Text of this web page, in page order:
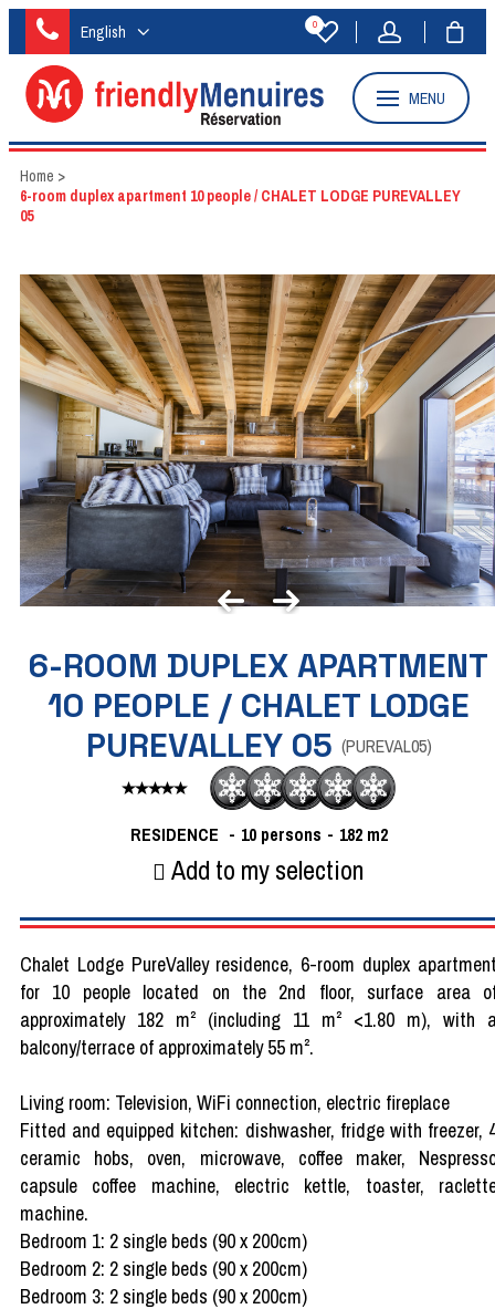
English 0
MENU
Home >
6-room duplex apartment 10 people / CHALET LODGE PUREVALLEY
05
6-ROOM DUPLEX APARTMENT
10 PEOPLE / CHALET LODGE
PUREVALLEY 05 (PUREVAL05)
RESIDENCE 10 persons 182 m2
Add to my selection
Chalet Lodge PureValley residence, 6-room duplex
for 10 people located on the 2nd floor, surface area
approximately 182 m² (including 11 m² <1.80 m), with
balcony/terrace of approximately 55 m².
Living room: Television, WiFi connection, electric fireplace
Fitted and equipped kitchen: dishwasher, fridge with freezer,
ceramic hobs, oven, microwave, coffee maker,
capsule coffee machine, electric kettle, toaster,
machine.
Bedroom 1: 2 single beds (90 x 200cm)
Bedroom 2: 2 single beds (90 x 200cm)
Bedroom 3: 2 single beds (90 x 200cm)